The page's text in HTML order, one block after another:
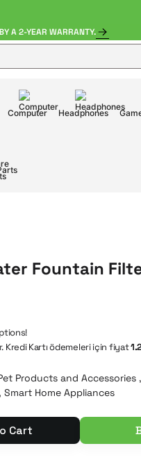
A 2-YEAR WARRANTY.
Computer Headphones
Fountain
Kredi Kartı ödemeleri için fiyat
Products and Accessories ,
, Smart Home Appliances
Cart